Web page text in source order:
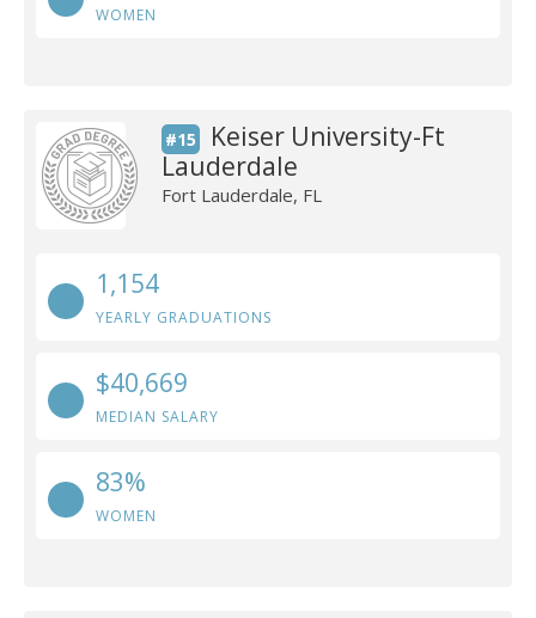
WOMEN
#15
Keiser University-Ft
Lauderdale
Fort Lauderdale, FL
1,154
YEARLY GRADUATIONS
$40,669
MEDIAN SALARY
83%
WOMEN